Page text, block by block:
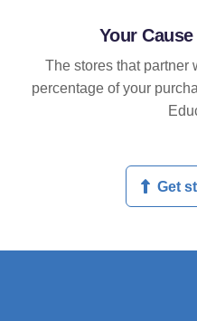
Your
The stores that partner
percentage of your
Get